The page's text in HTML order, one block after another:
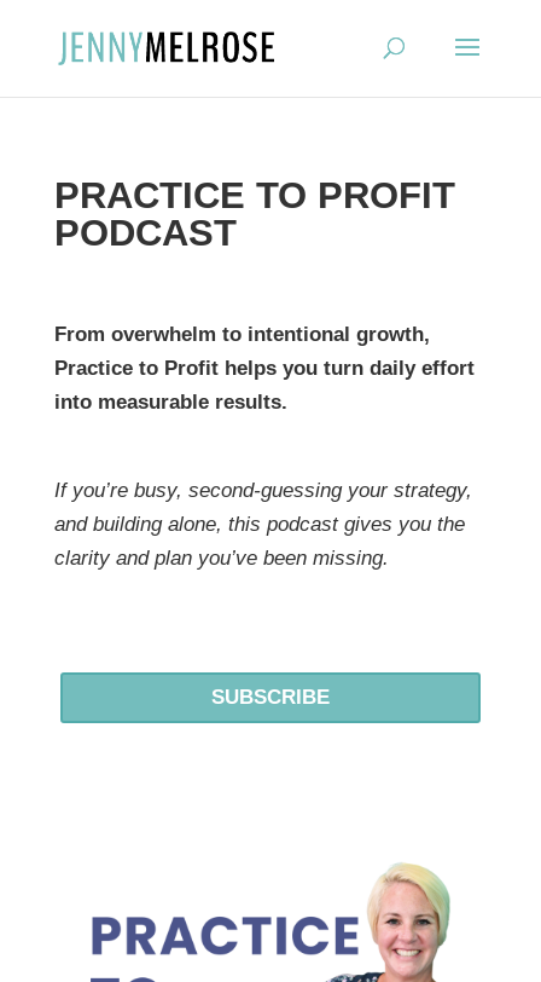
PRACTICE TO PROFIT
PODCAST
From overwhelm to intentional growth,
Practice to Profit helps you turn daily effort
into measurable results.
If you’re busy, second-guessing your strategy,
and building alone, this podcast gives you the
clarity and plan you’ve been missing.
SUBSCRIBE